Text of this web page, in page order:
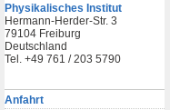
Physikalisches Institut
Hermann-Herder-Str. 3
79104 Freiburg
Deutschland
Tel. +49 761 / 203 5790
Anfahrt